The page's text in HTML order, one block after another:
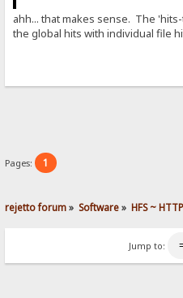
ahh... that makes sense. The
the global hits with individual file
Pages: 1
rejetto forum» Software» HFS ~
Jump to: